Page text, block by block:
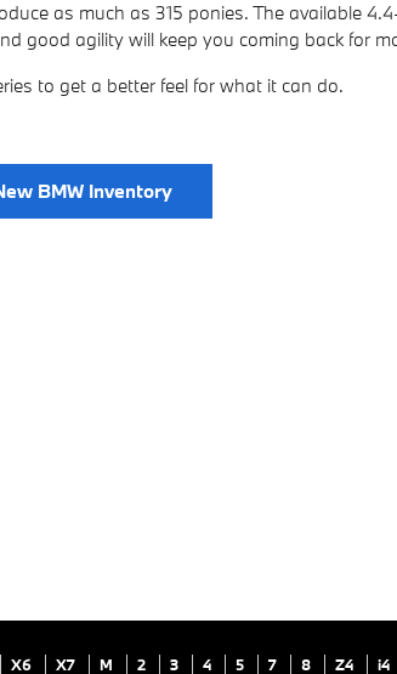
as much as 315 ponies. The available
good agility will keep you coming back for
to get a better feel for what it can do.
BMW Inventory
X6 X7 M 2 3 4 5 7 8 Z4 i4